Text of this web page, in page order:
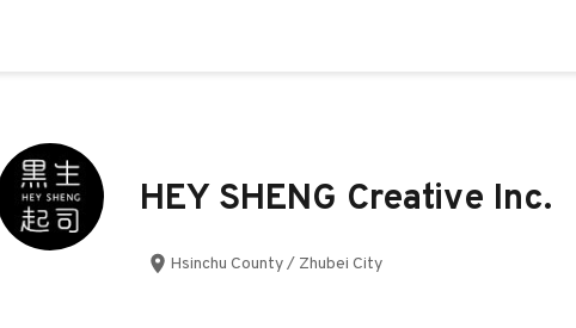
HEY SHENG Creative Inc.
Hsinchu County / Zhubei City